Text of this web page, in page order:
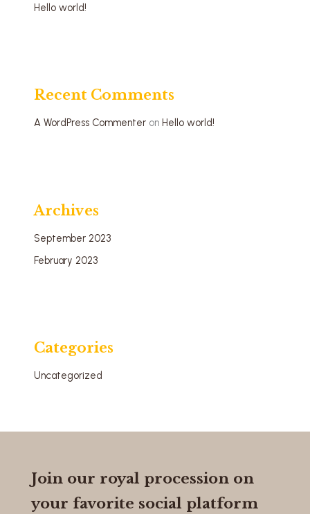
Hello world!
Recent Comments
A WordPress Commenter on Hello world!
Archives
September 2023
February 2023
Categories
Uncategorized
Join our royal procession on
your favorite social platform